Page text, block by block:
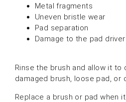
Metal fragments
Uneven bristle wear
Pad separation
Damage to the pad driver
Rinse the brush and allow it to
damaged brush, loose pad, or
Replace a brush or pad when